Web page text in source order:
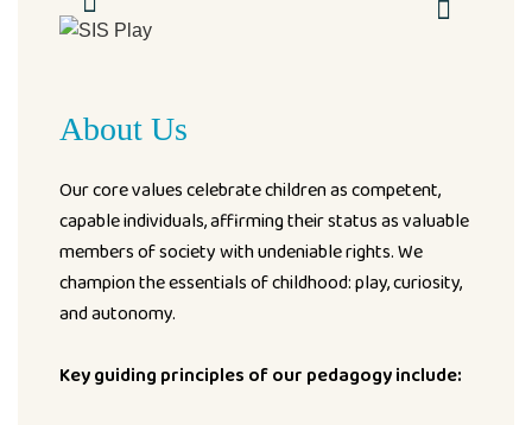
About Us
Our core values celebrate children as competent,
capable individuals, affirming their status as valuable
members of society with undeniable rights. We
champion the essentials of childhood: play, curiosity,
and autonomy.
Key guiding principles of our pedagogy include: